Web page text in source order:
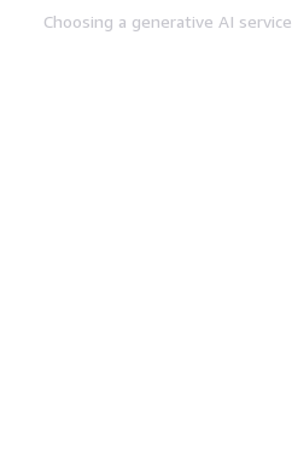
Choosing a generative AI service